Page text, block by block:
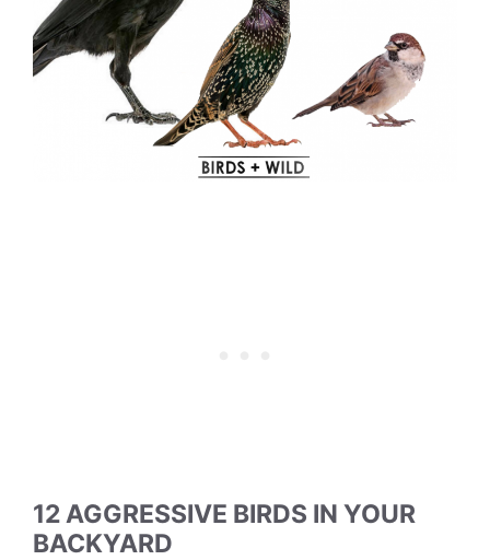
12 AGGRESSIVE BIRDS IN YOUR
BACKYARD